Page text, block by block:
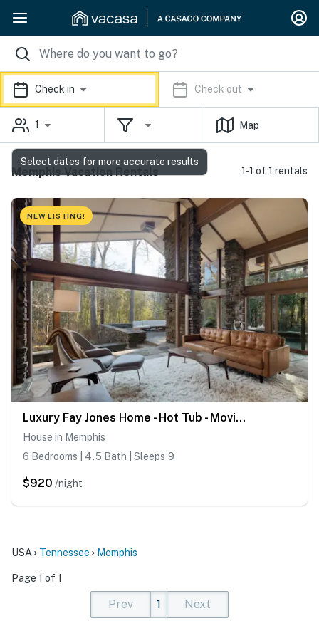
Check in Check out
1 Map
Memphis Vacation Rentals 1-1 of 1 rentals
NEW LISTING!
Luxury Fay Jones Home - Hot Tub - Movie Theater
House in Memphis
6 Bedrooms | 4.5 Bath | Sleeps 9
$920 /night
USA Tennessee Memphis
Page 1 of 1
Prev
1
Next
Select dates for more accurate results